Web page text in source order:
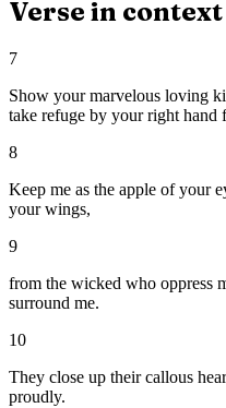
Verse in
7
Show your marvelous loving
take refuge by your right hand
8
Keep me as the apple of your
your wings,
9
from the wicked who oppress
surround me.
10
They close up their callous
proudly.